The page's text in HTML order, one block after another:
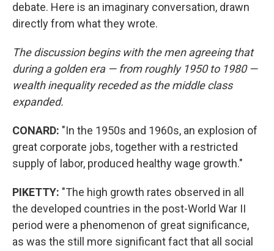
debate. Here is an imaginary conversation, drawn
directly from what they wrote.
The discussion begins with the men agreeing that
during a golden era — from roughly 1950 to 1980 —
wealth inequality receded as the middle class
expanded.
CONARD: "In the 1950s and 1960s, an explosion of
great corporate jobs, together with a restricted
supply of labor, produced healthy wage growth."
PIKETTY: "The high growth rates observed in all
the developed countries in the post-World War II
period were a phenomenon of great significance,
as was the still more significant fact that all social